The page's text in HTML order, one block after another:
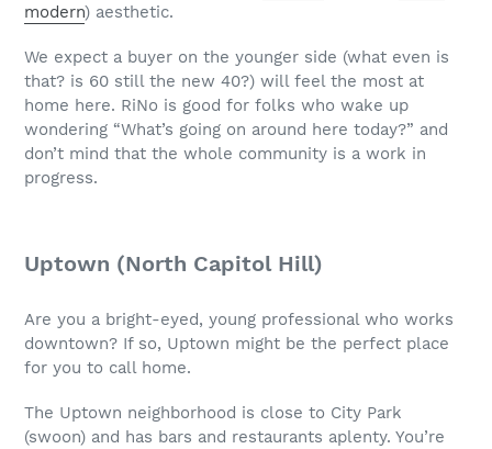
modern) aesthetic.
We expect a buyer on the younger side (what even is
that? is 60 still the new 40?) will feel the most at
home here. RiNo is good for folks who wake up
wondering “What’s going on around here today?” and
don’t mind that the whole community is a work in
progress.
Uptown (North Capitol Hill)
Are you a bright-eyed, young professional who works
downtown? If so, Uptown might be the perfect place
for you to call home.
The Uptown neighborhood is close to City Park
(swoon) and has bars and restaurants aplenty. You’re